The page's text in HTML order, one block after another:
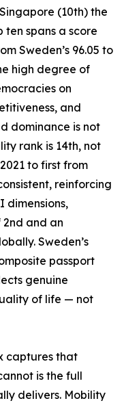
(10th) the
ten spans a score
Sweden’s 96.05 to
high degree of
on
and
dominance is not
rank is 14th, not
to first from
reinforcing
dimensions,
and an
Sweden’s
passport
genuine
of life — not
captures that
is the full
delivers. Mobility